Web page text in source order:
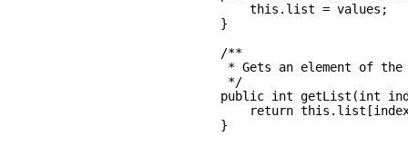
        this.list = values;
    }
    /**
* Gets an element of the
     */
public int getList(int
return
    }